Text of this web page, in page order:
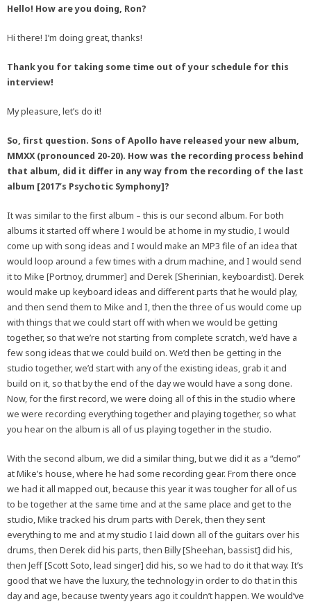
Hello! How are you doing, Ron?
Hi there! I’m doing great, thanks!
Thank you for taking some time out of your schedule for this
interview!
My pleasure, let’s do it!
So, first question. Sons of Apollo have released your new album,
MMXX (pronounced 20-20). How was the recording process behind
that album, did it differ in any way from the recording of the last
album [2017’s Psychotic Symphony]?
It was similar to the first album – this is our second album. For both
albums it started off where I would be at home in my studio, I would
come up with song ideas and I would make an MP3 file of an idea that
would loop around a few times with a drum machine, and I would send
it to Mike [Portnoy, drummer] and Derek [Sherinian, keyboardist]. Derek
would make up keyboard ideas and different parts that he would play,
and then send them to Mike and I, then the three of us would come up
with things that we could start off with when we would be getting
together, so that we’re not starting from complete scratch, we’d have a
few song ideas that we could build on. We’d then be getting in the
studio together, we’d start with any of the existing ideas, grab it and
build on it, so that by the end of the day we would have a song done.
Now, for the first record, we were doing all of this in the studio where
we were recording everything together and playing together, so what
you hear on the album is all of us playing together in the studio.
With the second album, we did a similar thing, but we did it as a “demo”
at Mike’s house, where he had some recording gear. From there once
we had it all mapped out, because this year it was tougher for all of us
to be together at the same time and at the same place and get to the
studio, Mike tracked his drum parts with Derek, then they sent
everything to me and at my studio I laid down all of the guitars over his
drums, then Derek did his parts, then Billy [Sheehan, bassist] did his,
then Jeff [Scott Soto, lead singer] did his, so we had to do it that way. It’s
good that we have the luxury, the technology in order to do that in this
day and age, because twenty years ago it couldn’t happen. We would’ve